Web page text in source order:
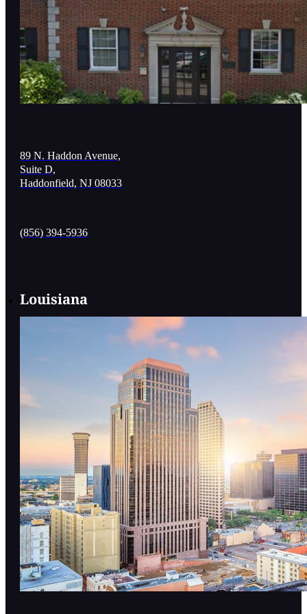
89 N. Haddon Avenue,
Suite D,
Haddonfield, NJ 08033
(856) 394-5936
Louisiana